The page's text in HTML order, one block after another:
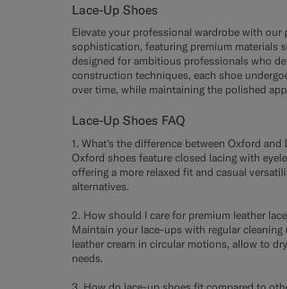
Lace-Up Shoes
Elevate your professional wardrobe with
sophistication, featuring premium materials
designed for ambitious professionals who
construction techniques, each shoe
over time, while maintaining the polished
Lace-Up Shoes FAQ
1. What's the difference between Oxford and
Oxford shoes feature closed lacing with
offering a more relaxed fit and casual
alternatives.
2. How should I care for premium leather
Maintain your lace-ups with regular
leather cream in circular motions, allow to
needs.